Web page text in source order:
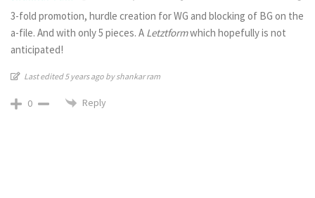
3-fold promotion, hurdle creation for WG and blocking of BG on the
a-file. And with only 5 pieces. ALetztformwhich hopefully is not
anticipated!
Last edited 5 years ago by shankar ram
0 Reply